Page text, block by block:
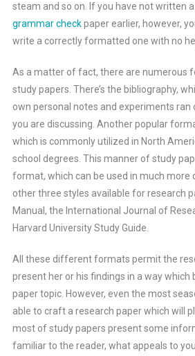
steam and so on. If you have not written
grammar checkpaper earlier, however,
write a correctly formatted one with no
As a matter of fact, there are numerous
study papers. There’s the bibliography,
own personal notes and experiments ran
you are discussing. Another popular
which is commonly utilized in North
school degrees. This manner of study
format, which can be used in much more
other three styles available for research
Manual, the International Journal of
Harvard University Study Guide.
All these different formats permit the
present her or his findings in a way which
paper topic. However, even the most
able to craft a research paper which will
most of study papers present some
familiar to the reader, what appeals to